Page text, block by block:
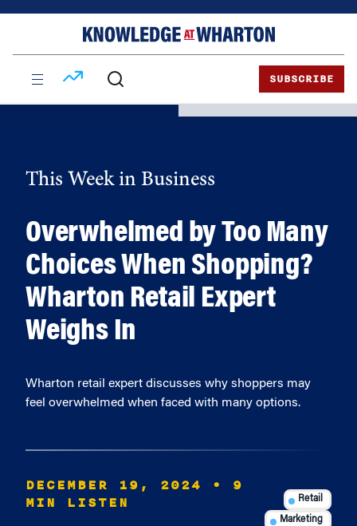
SUBSCRIBE
This Week in Business
Overwhelmed by Too Many
Choices When Shopping?
Wharton Retail Expert
Weighs In
Wharton retail expert discusses why shoppers may
feel overwhelmed when faced with many options.
DECEMBER 19, 2024
• 9
MIN LISTEN
Retail
Marketing